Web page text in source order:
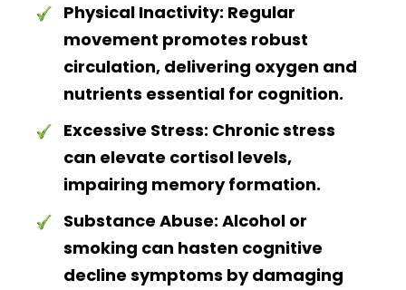
Physical Inactivity: Regular
movement promotes robust
circulation, delivering oxygen and
nutrients essential for cognition.
Excessive Stress: Chronic stress
can elevate cortisol levels,
impairing memory formation.
Substance Abuse: Alcohol or
smoking can hasten cognitive
decline symptoms by damaging